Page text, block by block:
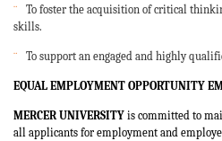
¨
To foster the acquisition of critical
skills.
¨ To support an engaged and highly
EQUAL EMPLOYMENT OPPORTUNITY
MERCER UNIVERSITY is committed to
all applicants for employment and